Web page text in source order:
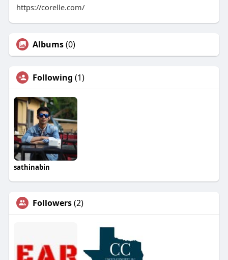
https://corelle.com/
Albums(0)
Following (1)
sathinabin
Followers(2)